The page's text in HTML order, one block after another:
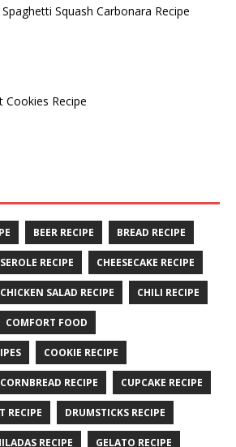
Squash Carbonara Recipe
Cookies Recipe
BEER RECIPE BREAD RECIPE
RECIPE CHEESECAKE RECIPE
CHICKEN SALAD RECIPE CHILI RECIPE
COMFORT FOOD
COOKIE RECIPE
CORNBREAD RECIPE CUPCAKE RECIPE
RECIPE DRUMSTICKS RECIPE
RECIPE GELATO RECIPE